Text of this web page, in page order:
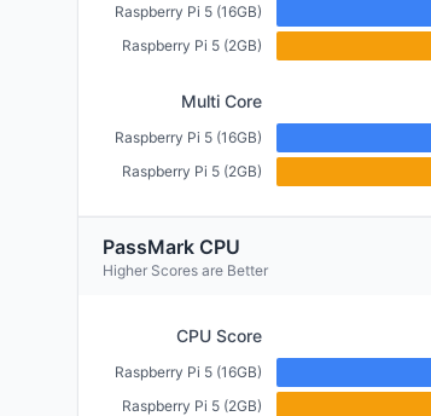
Raspberry Pi 5 (16GB)
Raspberry Pi 5 (2GB)
Multi Core
Raspberry Pi 5 (16GB)
Raspberry Pi 5 (2GB)
PassMark CPU
Higher Scores are Better
CPU Score
Raspberry Pi 5 (16GB)
Raspberry Pi 5 (2GB)